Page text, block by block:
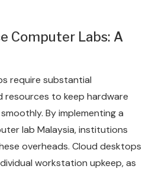
Computer Labs: A
require substantial
resources to keep hardware
By implementing a
lab Malaysia, institutions
overheads. Cloud desktops
workstation upkeep, as